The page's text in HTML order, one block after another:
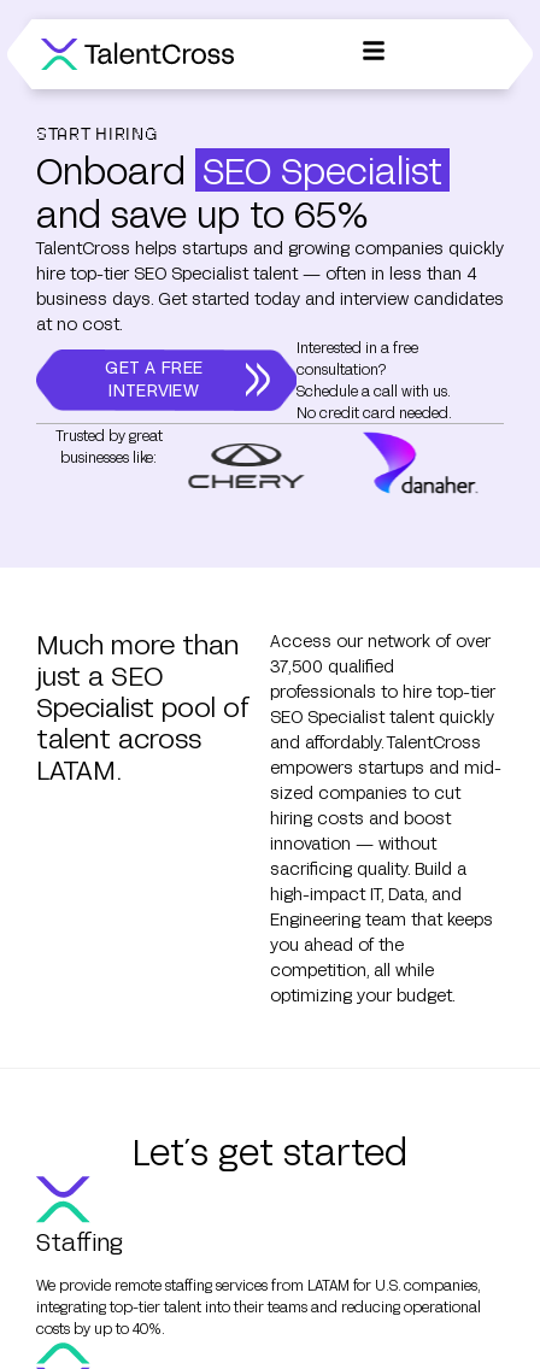
START HIRING
Onboard SEO Specialist
and save up to 65%
TalentCross helps startups and growing companies quickly
hire top-tier SEO Specialist talent — often in less than 4
business days. Get started today and interview candidates
at no cost.
GET A FREE
INTERVIEW
Interested in a free
consultation?
Schedule a call with us.
No credit card needed.
Trusted by great
businesses like:
Much more than
just a SEO
Specialist pool of
talent across
LATAM.
Access our network of over
37,500 qualified
professionals to hire top-tier
SEO Specialist talent quickly
and affordably. TalentCross
empowers startups and mid-
sized companies to cut
hiring costs and boost
innovation — without
sacrificing quality. Build a
high-impact IT, Data, and
Engineering team that keeps
you ahead of the
competition, all while
optimizing your budget.
Let´s get started
Staffing
We provide remote staffing services from LATAM for U.S. companies,
integrating top-tier talent into their teams and reducing operational
costs by up to 40%.